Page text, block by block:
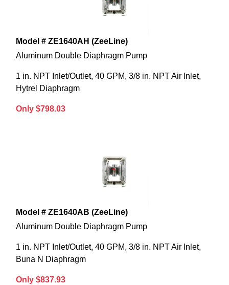
Model # ZE1640AH (ZeeLine)
Aluminum Double Diaphragm Pump
1 in. NPT Inlet/Outlet, 40 GPM, 3/8 in. NPT Air Inlet,
Hytrel Diaphragm
Only $798.03
Model # ZE1640AB (ZeeLine)
Aluminum Double Diaphragm Pump
1 in. NPT Inlet/Outlet, 40 GPM, 3/8 in. NPT Air Inlet,
Buna N Diaphragm
Only $837.93